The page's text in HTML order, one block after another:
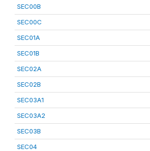
SEC00B
SEC00C
SEC01A
SEC01B
SEC02A
SEC02B
SEC03A1
SEC03A2
SEC03B
SEC04